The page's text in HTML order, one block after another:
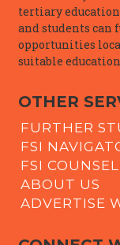
tertiary
and students can
opportunities
suitable
OTHER
FURTHER
FSI
FSI
ABOUT US
ADVERTISE